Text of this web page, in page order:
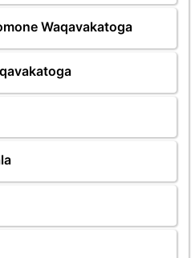
Waqavakatoga